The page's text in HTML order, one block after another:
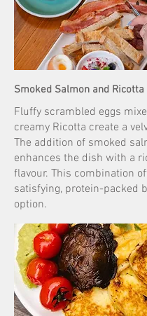
Smoked Salmon and
Fluffy scrambled eggs
creamy Ricotta create a
The addition of smoked
enhances the dish with a
flavour. This combination
satisfying, protein-packed
option.